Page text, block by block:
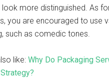
more distinguished. As
you are encouraged to use
such as comedic tones.
like:Why Do Packaging